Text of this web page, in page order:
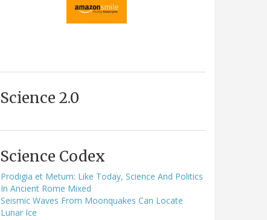
Science 2.0
Science Codex
Prodigia et Metum: Like Today, Science And Politics
In Ancient Rome Mixed
Seismic Waves From Moonquakes Can Locate
Lunar Ice